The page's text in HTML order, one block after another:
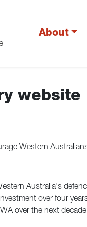
About
Western
Australia's
over four
over the next decade